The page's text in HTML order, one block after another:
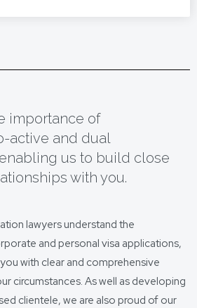
importance of
active and dual
us to build close
with you.
lawyers understand the
and personal visa applications,
with clear and comprehensive
circumstances. As well as developing
clientele, we are also proud of our